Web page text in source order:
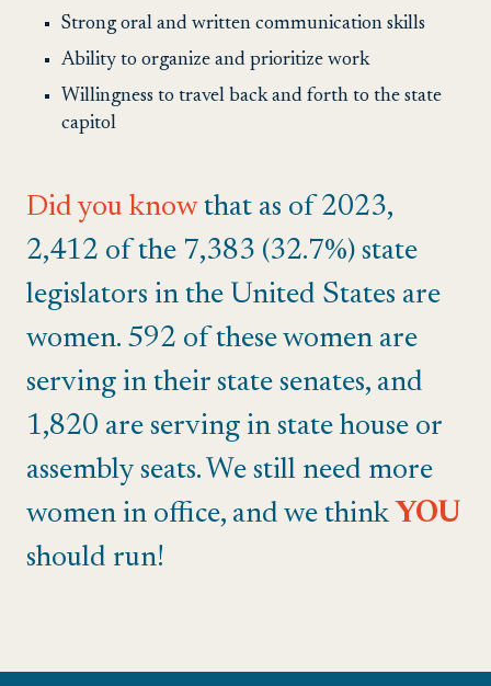
Strong oral and written communication skills
Ability to organize and prioritize work
Willingness to travel back and forth to the state
capitol
Did you knowthat as of 2023,
2,412 of the 7,383 (32.7%) state
legislators in the United States are
women. 592 of these women are
serving in their state senates, and
1,820 are serving in state house or
assembly seats. We still need more
women in office, and we think YOU
should run!